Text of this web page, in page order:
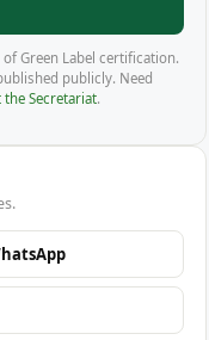
Green Label certification.
publicly. Need
the Secretariat.